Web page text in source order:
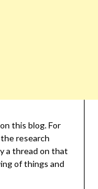
this blog. For
research
a thread on that
of things and